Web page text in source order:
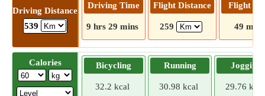
Driving Distance
539
Driving Time
9 hrs 29 mins
Flight Distance
259
Flight
49 mins
Calories Bicycling
32.2 kcal
Running
30.98 kcal
Jogging
29.76 kcal